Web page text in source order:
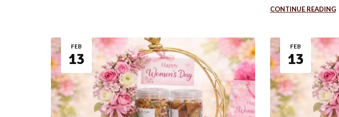
CONTINUE READING
FEB
13
FEB
13